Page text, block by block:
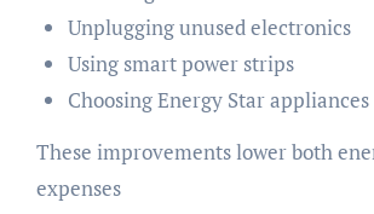
Unplugging unused electronics
Using smart power strips
Choosing Energy Star appliances
These improvements lower both
expenses